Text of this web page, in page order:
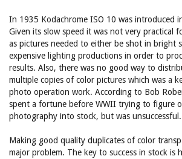
In 1935 Kodachrome ISO 10 was introduced
Given its slow speed it was not very practical
as pictures needed to either be shot in bright
expensive lighting productions in order to
results. Also, there was no good way to
multiple copies of color pictures which was a
photo operation work. According to Bob
spent a fortune before WWII trying to figure
photography into stock, but was unsuccessful.
Making good quality duplicates of color
major problem. The key to success in stock is